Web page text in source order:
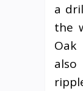
a
the